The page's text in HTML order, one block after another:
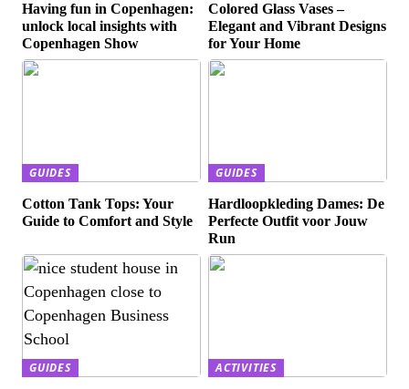
Having fun in Copenhagen:
unlock local insights with
Copenhagen Show
Colored Glass Vases –
Elegant and Vibrant Designs
for Your Home
GUIDES
Cotton Tank Tops: Your
Guide to Comfort and Style
GUIDES
Hardloopkleding Dames: De
Perfecte Outfit voor Jouw
Run
GUIDES
ACTIVITIES